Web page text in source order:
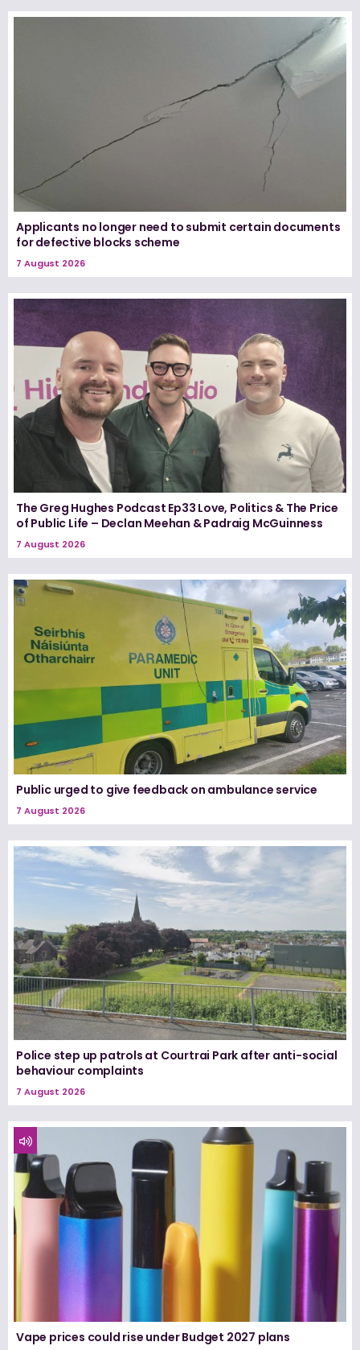
Applicants no longer need to submit certain documents
for defective blocks scheme
7 August 2026
The Greg Hughes Podcast Ep33 Love, Politics & The Price
of Public Life – Declan Meehan & Padraig McGuinness
7 August 2026
Public urged to give feedback on ambulance service
7 August 2026
Police step up patrols at Courtrai Park after anti-social
behaviour complaints
7 August 2026
Vape prices could rise under Budget 2027 plans